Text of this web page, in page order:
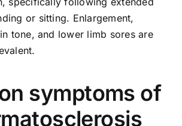
or sitting. Enlargement,
tone, and lower limb sores are
symptoms of